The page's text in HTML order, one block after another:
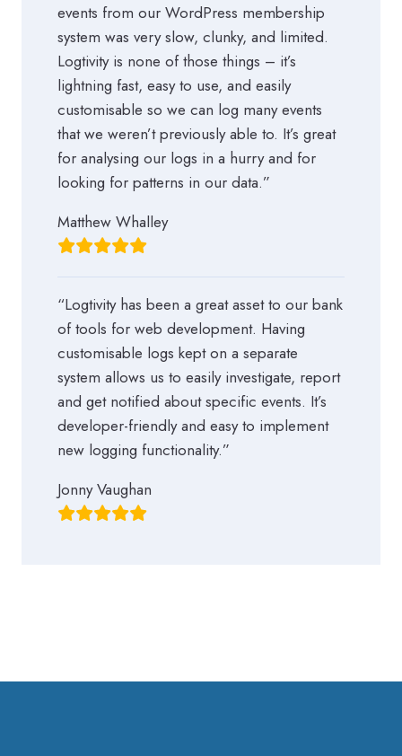
events from our WordPress membership
system was very slow, clunky, and limited.
Logtivity is none of those things – it’s
lightning fast, easy to use, and easily
customisable so we can log many events
that we weren’t previously able to. It’s great
for analysing our logs in a hurry and for
looking for patterns in our data.”
Matthew Whalley
“Logtivity has been a great asset to our bank
of tools for web development. Having
customisable logs kept on a separate
system allows us to easily investigate, report
and get notified about specific events. It’s
developer-friendly and easy to implement
new logging functionality.”
Jonny Vaughan